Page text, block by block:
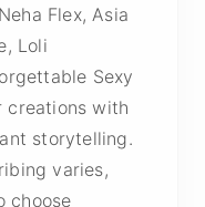
Flex, Asia
Loli
Sexy
creations with
storytelling.
varies,
choose